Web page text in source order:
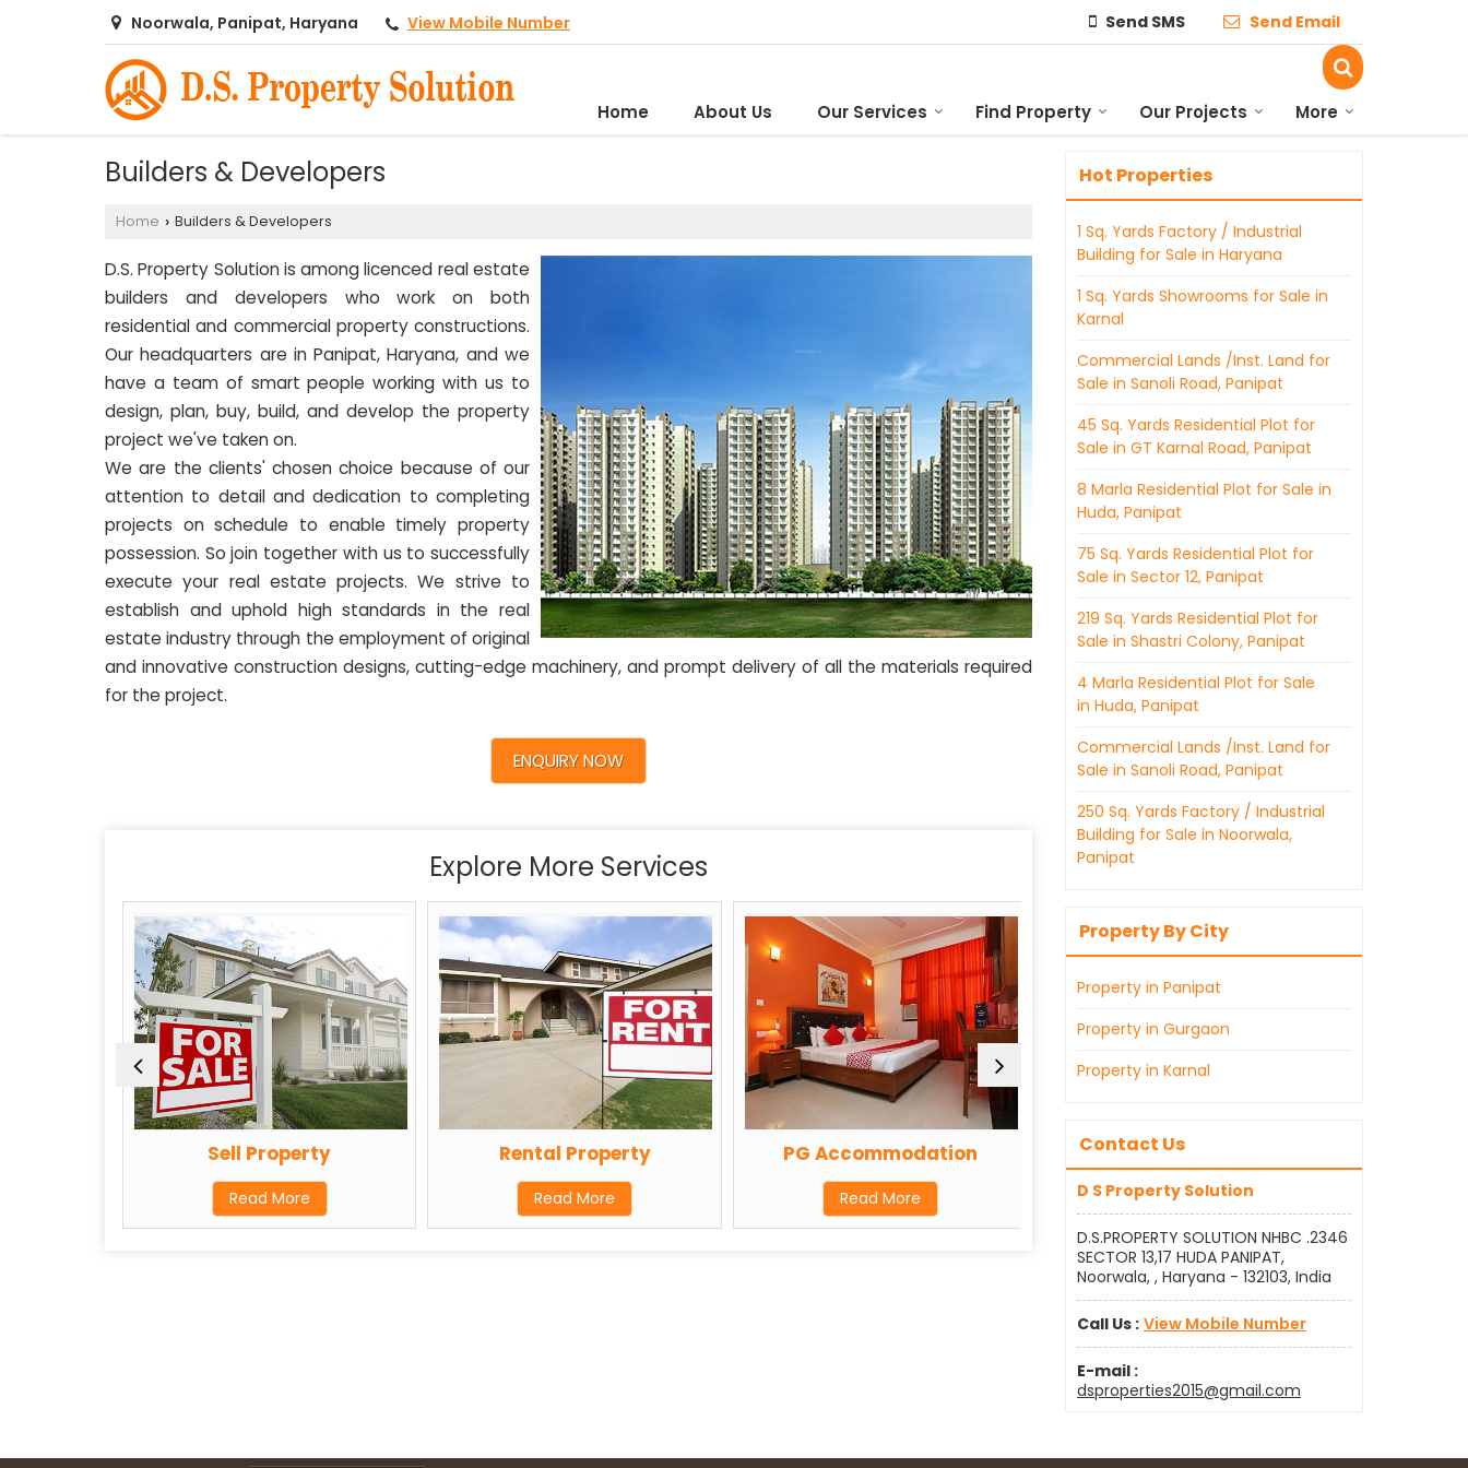
Noorwala, Panipat, Haryana View Mobile Number Send SMS Send Email
Home About Us Our Services Find Property Our Projects More
Builders & Developers
Home › Builders & Developers
D.S. Property Solution is among licenced real estate
builders and developers who work on both
residential and commercial property constructions.
Our headquarters are in Panipat, Haryana, and we
have a team of smart people working with us to
design, plan, buy, build, and develop the property
project we've taken on.
We are the clients' chosen choice because of our
attention to detail and dedication to completing
projects on schedule to enable timely property
possession. So join together with us to successfully
execute your real estate projects. We strive to
establish and uphold high standards in the real
estate industry through the employment of original
and innovative construction designs, cutting-edge machinery, and prompt delivery of all the materials required
for the project.
ENQUIRY NOW
Explore More Services
Sell Property
Read More
Rental Property
Read More
PG Accommodation
Read More
Real Estate Agent
Read More
Hot Properties
1 Sq. Yards Factory / Industrial
Building for Sale in Haryana
1 Sq. Yards Showrooms for Sale in
Karnal
Commercial Lands /Inst. Land for
Sale in Sanoli Road, Panipat
45 Sq. Yards Residential Plot for
Sale in GT Karnal Road, Panipat
8 Marla Residential Plot for Sale in
Huda, Panipat
75 Sq. Yards Residential Plot for
Sale in Sector 12, Panipat
219 Sq. Yards Residential Plot for
Sale in Shastri Colony, Panipat
4 Marla Residential Plot for Sale
in Huda, Panipat
Commercial Lands /Inst. Land for
Sale in Sanoli Road, Panipat
250 Sq. Yards Factory / Industrial
Building for Sale in Noorwala,
Panipat
Property By City
Property in Panipat
Property in Gurgaon
Property in Karnal
Contact Us
D S Property Solution
D.S.PROPERTY SOLUTION NHBC .2346
SECTOR 13,17 HUDA PANIPAT,
Noorwala, , Haryana - 132103, India
Call Us : View Mobile Number
E-mail :
dsproperties2015@gmail.com